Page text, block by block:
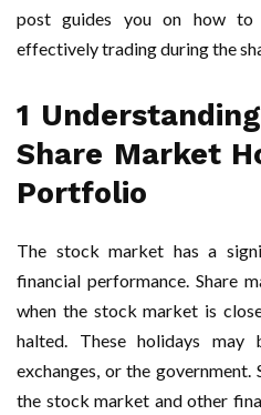
post guides you on how
effectively trading during the
1
Share Market
Portfolio
The stock market has a
financial performance. Share
when the stock market is
halted. These holidays may
exchanges, or the
the stock market and other